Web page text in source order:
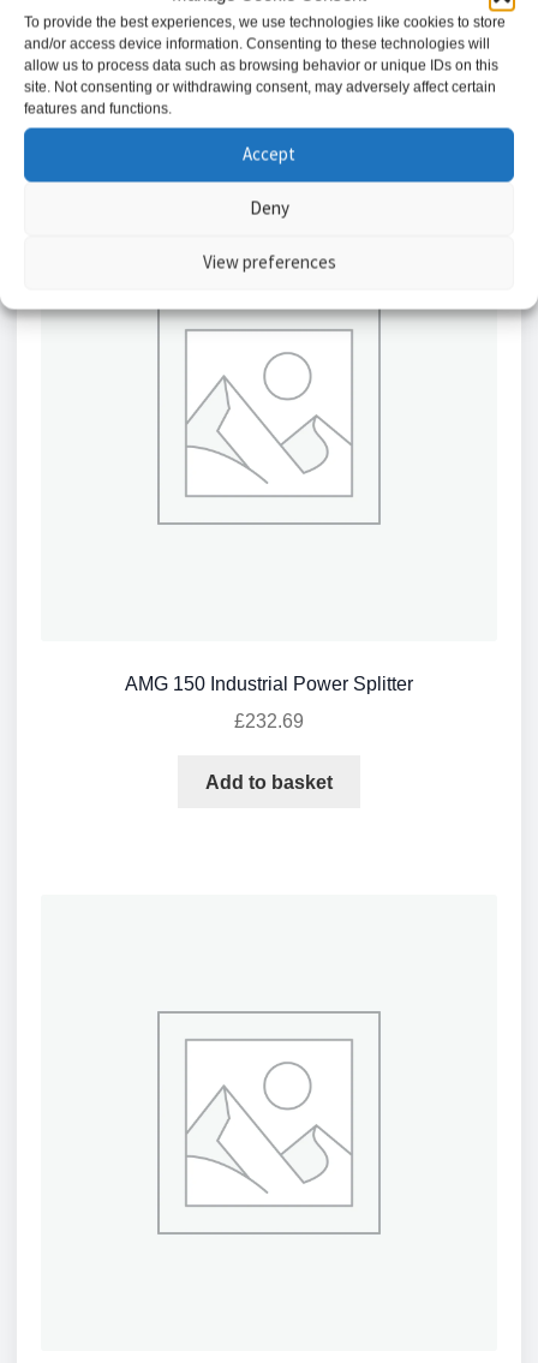
To provide the best experiences, we use technologies like cookies to store
and/or access device information. Consenting to these technologies will
allow us to process data such as browsing behavior or unique IDs on this
site. Not consenting or withdrawing consent, may adversely affect certain
features and functions.
Accept
Deny
View preferences
756.43
Add to basket
AMG 150 Industrial Power Splitter
£232.69
Add to basket